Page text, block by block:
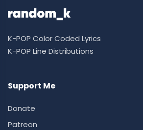
K-POP Color Coded Lyrics
K-POP Line Distributions
Support Me
Donate
Patreon